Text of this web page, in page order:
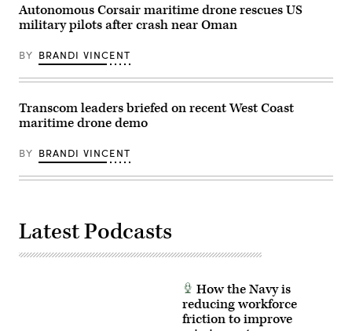
Autonomous Corsair maritime drone rescues US
military pilots after crash near Oman
BY BRANDI VINCENT
Transcom leaders briefed on recent West Coast
maritime drone demo
BY BRANDI VINCENT
Latest Podcasts
How the Navy is
reducing workforce
friction to improve